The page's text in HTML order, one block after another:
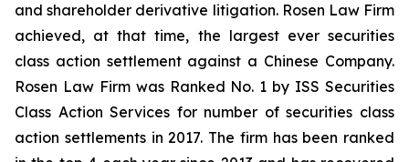
and shareholder derivative litigation. Rosen Law Firm
achieved, at that time, the largest ever securities
class action settlement against a Chinese Company.
Rosen Law Firm was Ranked No. 1 by ISS Securities
Class Action Services for number of securities class
action settlements in 2017. The firm has been ranked